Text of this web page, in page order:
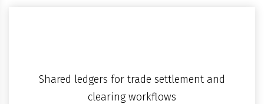
Shared ledgers for trade settlement and
clearing workflows